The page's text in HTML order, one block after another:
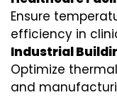
Ensure
efficiency in
Industrial
Optimize
and